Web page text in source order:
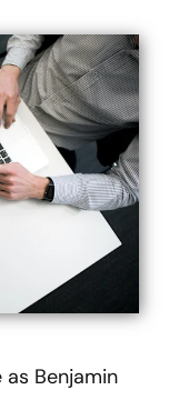
as Benjamin